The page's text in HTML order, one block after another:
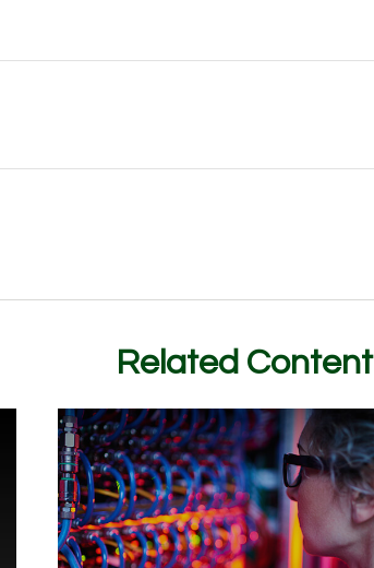
Related Content